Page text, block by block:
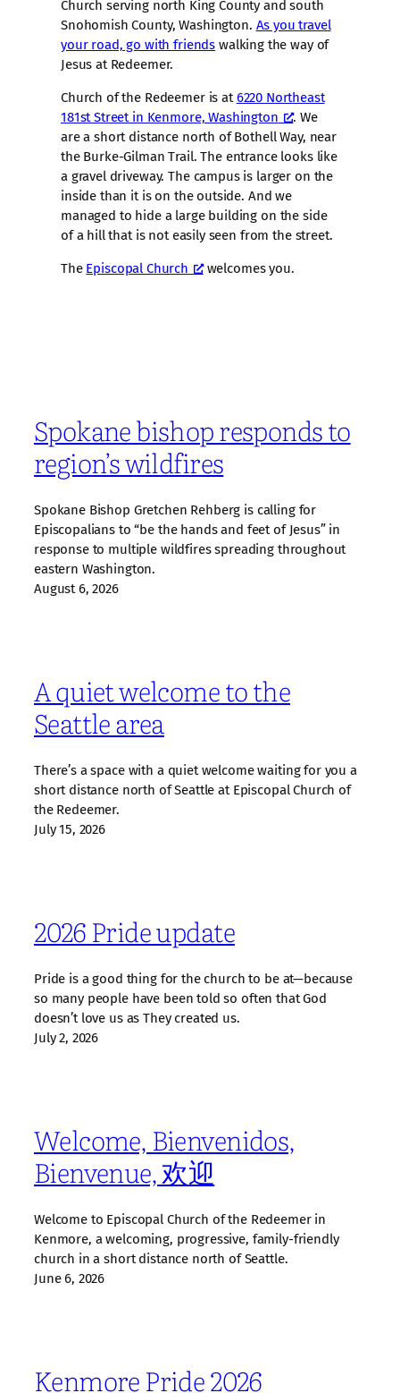
Church serving north King County and south
Snohomish County, Washington. As you travel
your road, go with friends walking the way of
Jesus at Redeemer.
Church of the Redeemer is at6220 Northeast
181st Street in Kenmore, Washington
. We
are a short distance north of Bothell Way, near
the Burke-Gilman Trail. The entrance looks like
a gravel driveway. The campus is larger on the
inside than it is on the outside. And we
managed to hide a large building on the side
of a hill that is not easily seen from the street.
The Episcopal Church welcomes you.
Spokane bishop responds to
region’s wildfires
Spokane Bishop Gretchen Rehberg is calling for
Episcopalians to “be the hands and feet of Jesus” in
response to multiple wildfires spreading throughout
eastern Washington.
August 6, 2026
A quiet welcome to the
Seattle area
There’s a space with a quiet welcome waiting for you a
short distance north of Seattle at Episcopal Church of
the Redeemer.
July 15, 2026
2026 Pride update
Pride is a good thing for the church to be at—because
so many people have been told so often that God
doesn’t love us as They created us.
July 2, 2026
Welcome, Bienvenidos,
Bienvenue, 欢迎
Welcome to Episcopal Church of the Redeemer in
Kenmore, a welcoming, progressive, family‑friendly
church in a short distance north of Seattle.
June 6, 2026
Kenmore Pride 2026